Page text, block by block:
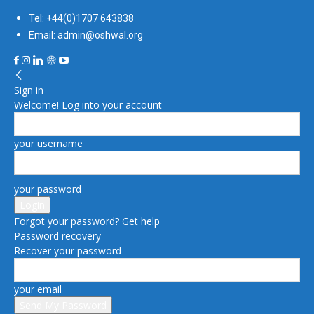
Tel: +44(0)1707 643838
Email: admin@oshwal.org
Sign in
Welcome! Log into your account
your username
your password
Forgot your password? Get help
Password recovery
Recover your password
your email